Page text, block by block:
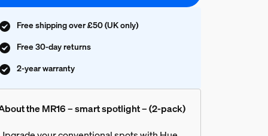
Free shipping over £50 (UK only)
Free 30-day returns
2-year warranty
the MR16 – smart spotlight – (2-pack)